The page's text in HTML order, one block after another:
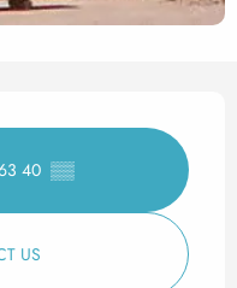
contact
40 ▒▒
US